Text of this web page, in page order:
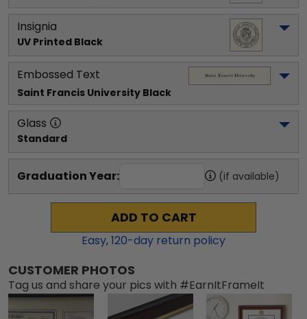
Insignia
UV Printed Black
Embossed Text
Saint Francis University Black
Glass
Standard
Graduation Year: (if available)
ADD TO CART
Easy,120-day return policy
CUSTOMER PHOTOS
Tag us and share your pics with #EarnItFrameIt